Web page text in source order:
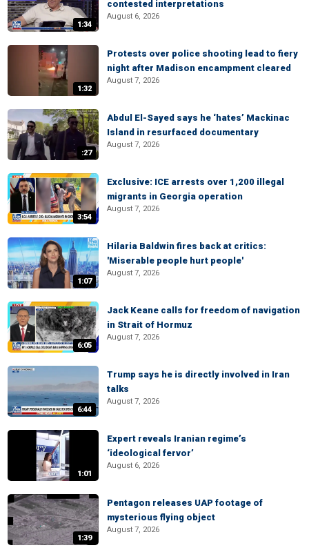
1:34
contested interpretations
August 6, 2026
1:32
Protests over police shooting lead to fiery
night after Madison encampment cleared
August 7, 2026
:27
Abdul El-Sayed says he ‘hates’ Mackinac
Island in resurfaced documentary
August 7, 2026
3:54
Exclusive: ICE arrests over 1,200 illegal
migrants in Georgia operation
August 7, 2026
1:07
Hilaria Baldwin fires back at critics:
'Miserable people hurt people'
August 7, 2026
6:05
Jack Keane calls for freedom of navigation
in Strait of Hormuz
August 7, 2026
6:44
Trump says he is directly involved in Iran
talks
August 7, 2026
1:01
Expert reveals Iranian regime’s
‘ideological fervor’
August 6, 2026
1:39
Pentagon releases UAP footage of
mysterious flying object
August 7, 2026